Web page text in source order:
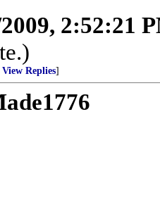
2:52:21
View Replies]